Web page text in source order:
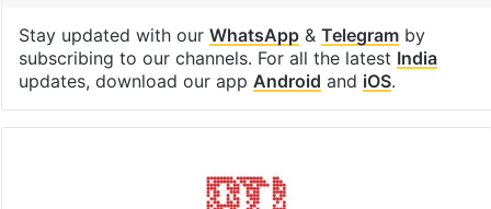
Stay updated with our WhatsApp& Telegramby
subscribing to our channels. For all the latest India
updates, download our app Android and iOS.